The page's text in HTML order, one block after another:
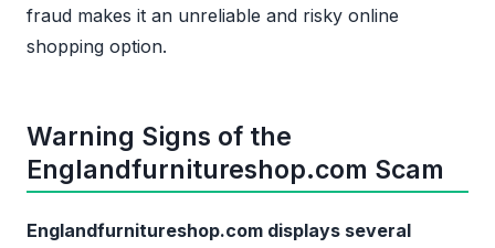
fraud makes it an unreliable and risky online
shopping option.
Warning Signs of the
Englandfurnitureshop.com Scam
Englandfurnitureshop.com displays several